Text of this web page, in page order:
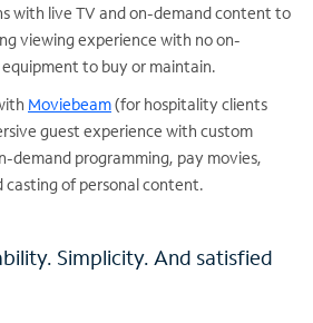
with live TV and on-demand content to
viewing experience with no on-
to buy or maintain.
Moviebeam(for hospitality clients
guest experience with custom
demand programming, pay movies,
casting of personal content.
Simplicity. And satisfied